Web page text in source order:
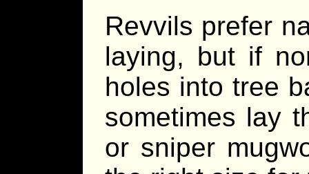
Revvils prefer
laying, but if
holes into tree
sometimes lay
or sniper